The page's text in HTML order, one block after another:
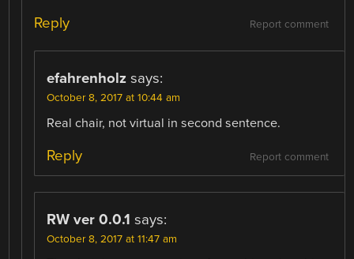
Report comment
Reply
efahrenholz says:
October 8, 2017 at 10:44 am
Real chair, not virtual in second sentence.
Report comment
Reply
RW ver 0.0.1 says:
October 8, 2017 at 11:47 am